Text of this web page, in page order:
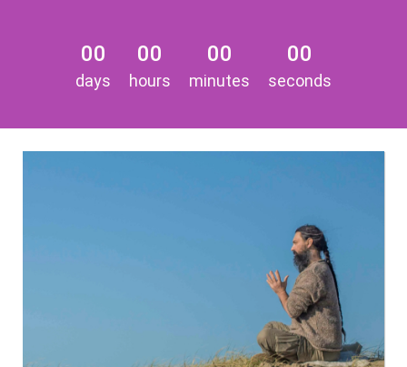
00
days
00
hours
00
minutes
00
seconds